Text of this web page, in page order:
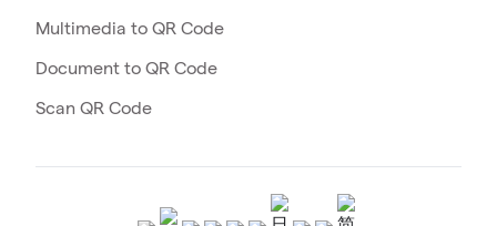
Multimedia to QR Code
Document to QR Code
Scan QR Code